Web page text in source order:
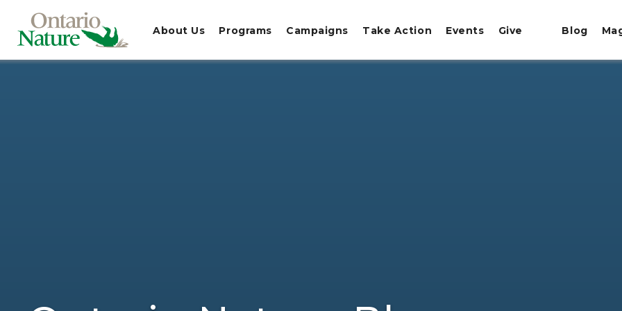
About Us Programs Campaigns Take Action Events Give Blog